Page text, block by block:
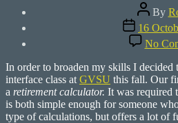
Post
author
By
Post
date
16
No
In order to broaden my skills I decided
interface class at GVSU this fall. Our
a retirement calculator. It was required
is both simple enough for someone
type of calculations, but offers a lot of